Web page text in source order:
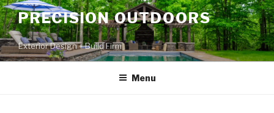
PRECISION OUTDOORS
Exterior Design + Build Firm
Menu